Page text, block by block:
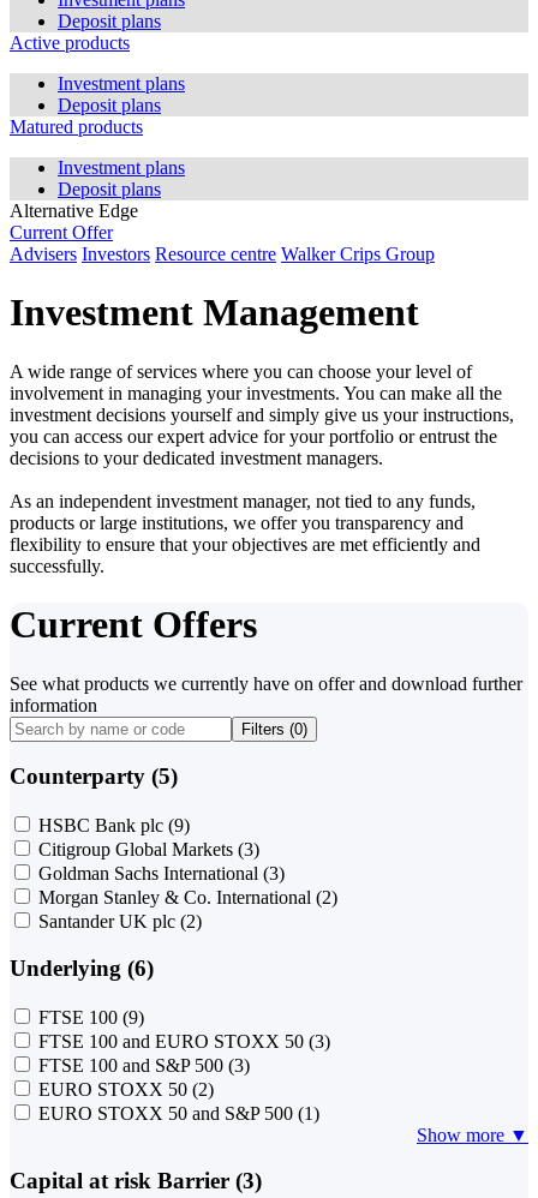
Deposit plans
Active products
Investment plans
Deposit plans
Matured products
Investment plans
Deposit plans
Alternative Edge
Current Offer
Advisers Investors Resource centre Walker Crips Group
Investment Management
A wide range of services where you can choose your level of
involvement in managing your investments. You can make all the
investment decisions yourself and simply give us your instructions,
you can access our expert advice for your portfolio or entrust the
decisions to your dedicated investment managers.
As an independent investment manager, not tied to any funds,
products or large institutions, we offer you transparency and
flexibility to ensure that your objectives are met efficiently and
successfully.
Current Offers
See what products we currently have on offer and download further
information
Filters (0)
Counterparty (5)
HSBC Bank plc (9)
Citigroup Global Markets (3)
Goldman Sachs International (3)
Morgan Stanley & Co. International (2)
Santander UK plc (2)
Underlying (6)
FTSE 100 (9)
FTSE 100 and EURO STOXX 50 (3)
FTSE 100 and S&P 500 (3)
EURO STOXX 50 (2)
EURO STOXX 50 and S&P 500 (1)
Show more ▼
Capital at risk Barrier (3)